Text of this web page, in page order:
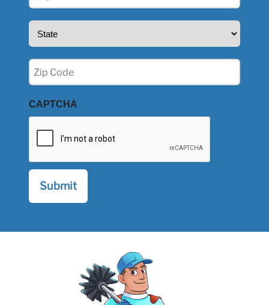
(Required)
State
Zip
(Required)
CAPTCHA